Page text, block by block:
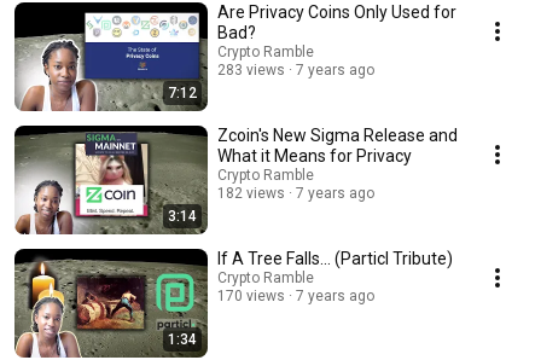
7:12
Are Privacy Coins Only Used for
Bad?
Crypto Ramble
283 views
7 years ago
3:14
Zcoin's New Sigma Release and
What it Means for Privacy
Crypto Ramble
182 views
7 years ago
1:34
If A Tree Falls... (Particl Tribute)
Crypto Ramble
170 views
7 years ago